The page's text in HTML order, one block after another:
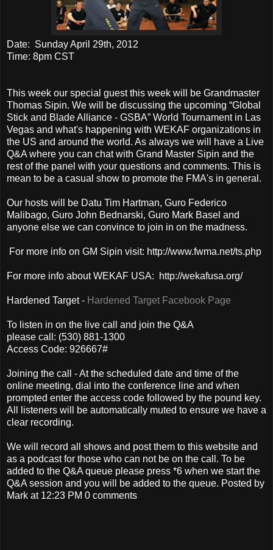
Date: Sunday April 29th, 2012
Time: 8pm CST
This week our special guest this week will be Grandmaster
Thomas Sipin. We will be discussing the upcoming “Global
Stick and Blade Alliance - GSBA” World Tournament in Las
Vegas and what's happening with WEKAF organizations in
the US and around the world. As always we will have a Live
Q&A where you can chat with Grand Master Sipin and the
rest of the panel with your questions and comments. This is
mean to be a casual show to promote the FMA's in general.
Our hosts will be Datu Tim Hartman, Guro Federico
Malibago, Guro John Bednarski, Guro Mark Basel and
anyone else we can convince to join in on the madness.
For more info on GM Sipin visit: http://www.fwma.net/ts.php
For more info about WEKAF USA: http://wekafusa.org/
Hardened Target - Hardened Target Facebook Page
To listen in on the live call and join the Q&A
please call: (530) 881-1300
Access Code: 926667#
Joining the call - At the scheduled date and time of the
online meeting, dial into the conference line and when
prompted enter the access code followed by the pound key.
All listeners will be automatically muted to ensure we have a
clear recording.
We will record all shows and post them to this website and
as a podcast for those who can not be on the call. To be
added to the Q&A queue please press *6 when we start the
Q&A session and you will be added to the queue. Posted by
Mark at 12:23 PM 0 comments